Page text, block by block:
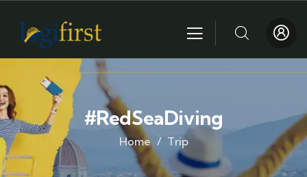
#RedSeaDiving
Home Trip